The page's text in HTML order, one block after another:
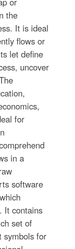
the
It is ideal
flows or
let define
uncover
for
in a
software
It contains
set of
symbols for